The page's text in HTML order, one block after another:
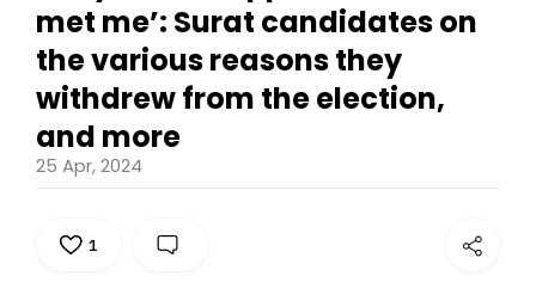
met me’: Surat candidates on
the various reasons they
withdrew from the election,
and more
25 Apr, 2024
1